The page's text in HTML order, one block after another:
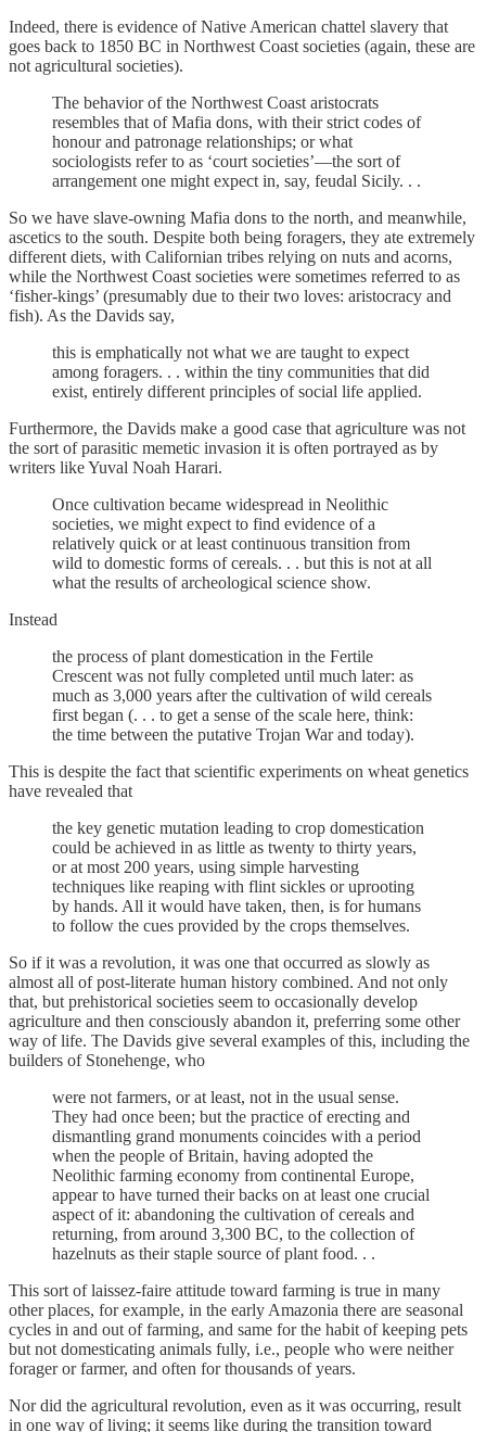
Indeed, there is evidence of Native American chattel slavery that
goes back to 1850 BC in Northwest Coast societies (again, these are
not agricultural societies).
The behavior of the Northwest Coast aristocrats
resembles that of Mafia dons, with their strict codes of
honour and patronage relationships; or what
sociologists refer to as ‘court societies’—the sort of
arrangement one might expect in, say, feudal Sicily. . .
So we have slave-owning Mafia dons to the north, and meanwhile,
ascetics to the south. Despite both being foragers, they ate extremely
different diets, with Californian tribes relying on nuts and acorns,
while the Northwest Coast societies were sometimes referred to as
‘fisher-kings’ (presumably due to their two loves: aristocracy and
fish). As the Davids say,
this is emphatically not what we are taught to expect
among foragers. . . within the tiny communities that did
exist, entirely different principles of social life applied.
Furthermore, the Davids make a good case that agriculture was not
the sort of parasitic memetic invasion it is often portrayed as by
writers like Yuval Noah Harari.
Once cultivation became widespread in Neolithic
societies, we might expect to find evidence of a
relatively quick or at least continuous transition from
wild to domestic forms of cereals. . . but this is not at all
what the results of archeological science show.
Instead
the process of plant domestication in the Fertile
Crescent was not fully completed until much later: as
much as 3,000 years after the cultivation of wild cereals
first began (. . . to get a sense of the scale here, think:
the time between the putative Trojan War and today).
This is despite the fact that scientific experiments on wheat genetics
have revealed that
the key genetic mutation leading to crop domestication
could be achieved in as little as twenty to thirty years,
or at most 200 years, using simple harvesting
techniques like reaping with flint sickles or uprooting
by hands. All it would have taken, then, is for humans
to follow the cues provided by the crops themselves.
So if it was a revolution, it was one that occurred as slowly as
almost all of post-literate human history combined. And not only
that, but prehistorical societies seem to occasionally develop
agriculture and then consciously abandon it, preferring some other
way of life. The Davids give several examples of this, including the
builders of Stonehenge, who
were not farmers, or at least, not in the usual sense.
They had once been; but the practice of erecting and
dismantling grand monuments coincides with a period
when the people of Britain, having adopted the
Neolithic farming economy from continental Europe,
appear to have turned their backs on at least one crucial
aspect of it: abandoning the cultivation of cereals and
returning, from around 3,300 BC, to the collection of
hazelnuts as their staple source of plant food. . .
This sort of laissez-faire attitude toward farming is true in many
other places, for example, in the early Amazonia there are seasonal
cycles in and out of farming, and same for the habit of keeping pets
but not domesticating animals fully, i.e., people who were neither
forager or farmer, and often for thousands of years.
Nor did the agricultural revolution, even as it was occurring, result
in one way of living; it seems like during the transition toward